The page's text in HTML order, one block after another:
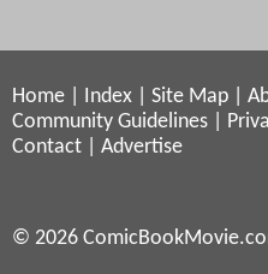
Home Index Site Map
Community Guidelines
Contact
Advertise
© 2026